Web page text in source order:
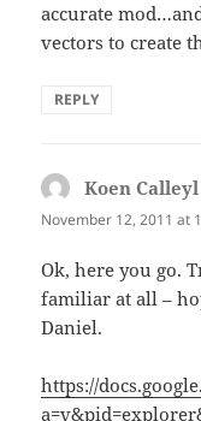
accurate
vectors to create
REPLY
Koen Calleyl
November 12, 2011 at
Ok, here you go.
familiar at all –
Daniel.
https://